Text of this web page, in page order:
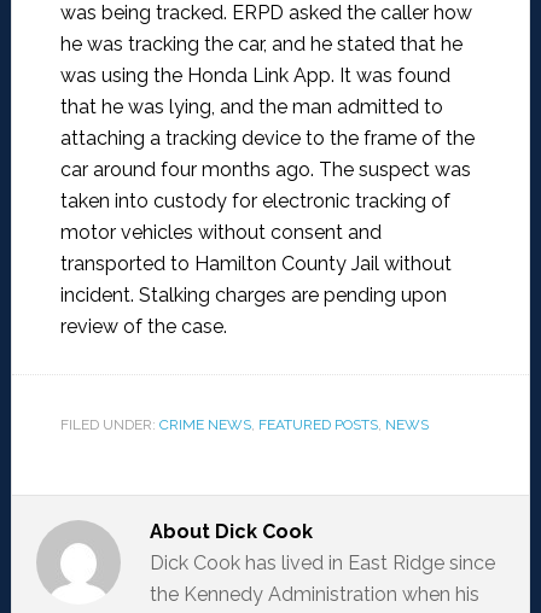
was being tracked. ERPD asked the caller how
he was tracking the car, and he stated that he
was using the Honda Link App. It was found
that he was lying, and the man admitted to
attaching a tracking device to the frame of the
car around four months ago. The suspect was
taken into custody for electronic tracking of
motor vehicles without consent and
transported to Hamilton County Jail without
incident. Stalking charges are pending upon
review of the case.
FILED UNDER: CRIME NEWS, FEATURED POSTS, NEWS
About Dick Cook
Dick Cook has lived in East Ridge since
the Kennedy Administration when his